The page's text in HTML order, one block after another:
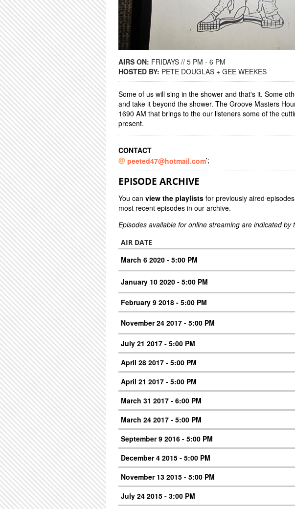
AIRS ON: FRIDAYS // 5 PM - 6 PM
HOSTED BY: PETE DOUGLAS + GEE WEEKES
Some of us will sing in the shower and that's it. Some
and take it beyond the shower. The Groove Masters
1690 AM that brings to the our listeners some of the
present.
CONTACT
peeted47@hotmail.com';
EPISODE ARCHIVE
You can view the playlists for previously aired
most recent episodes in our archive.
Episodes available for online streaming are indicated by
AIR DATE
March 6 2020 - 5:00 PM
January 10 2020 - 5:00 PM
February 9 2018 - 5:00 PM
November 24 2017 - 5:00 PM
July 21 2017 - 5:00 PM
April 28 2017 - 5:00 PM
April 21 2017 - 5:00 PM
March 31 2017 - 6:00 PM
March 24 2017 - 5:00 PM
September 9 2016 - 5:00 PM
December 4 2015 - 5:00 PM
November 13 2015 - 5:00 PM
July 24 2015 - 3:00 PM